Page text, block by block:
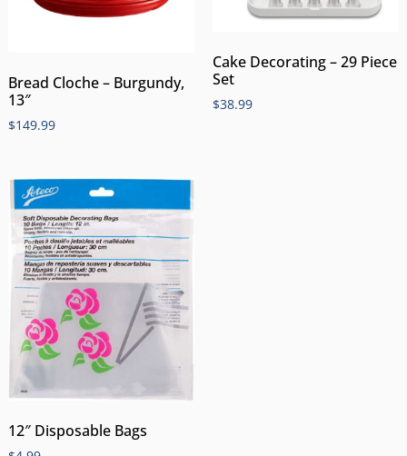
Bread Cloche – Burgundy,
13″
$149.99
Cake Decorating – 29 Piece
Set
$38.99
12″ Disposable Bags